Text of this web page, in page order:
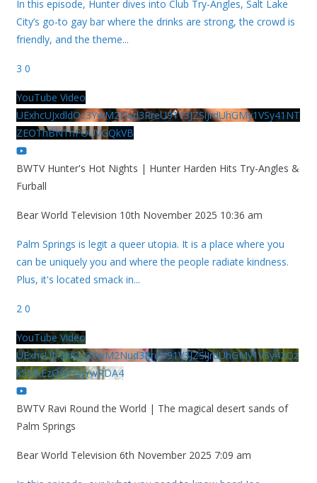
In this episode, Hunter dives into Club Try-Angles, Salt Lake
City’s go-to gay bar where the drinks are strong, the crowd is
friendly, and the theme...
3 0
YouTube Video
UExhcUJxdldOc3YwM2Nud3RreU91V3JZSlJrdUhGMy1VSy41NT
ZEOThBNThFOUVGQkVB
BWTV Hunter's Hot Nights | Hunter Harden Hits Try-Angles &
Furball
Bear World Television 10th November 2025 10:36 am
Palm Springs is legit a queer utopia. It is a place where you
can be uniquely you and where the people radiate kindness.
Plus, it's located smack in...
2 0
YouTube Video
UExhcUJxdldOc3YwM2Nud3RreU91V3JZSlJrdUhGMy1VSy42Qz
k5MkEzQjVFQjYwRDA4
BWTV Ravi Round the World | The magical desert sands of
Palm Springs
Bear World Television 6th November 2025 7:09 am